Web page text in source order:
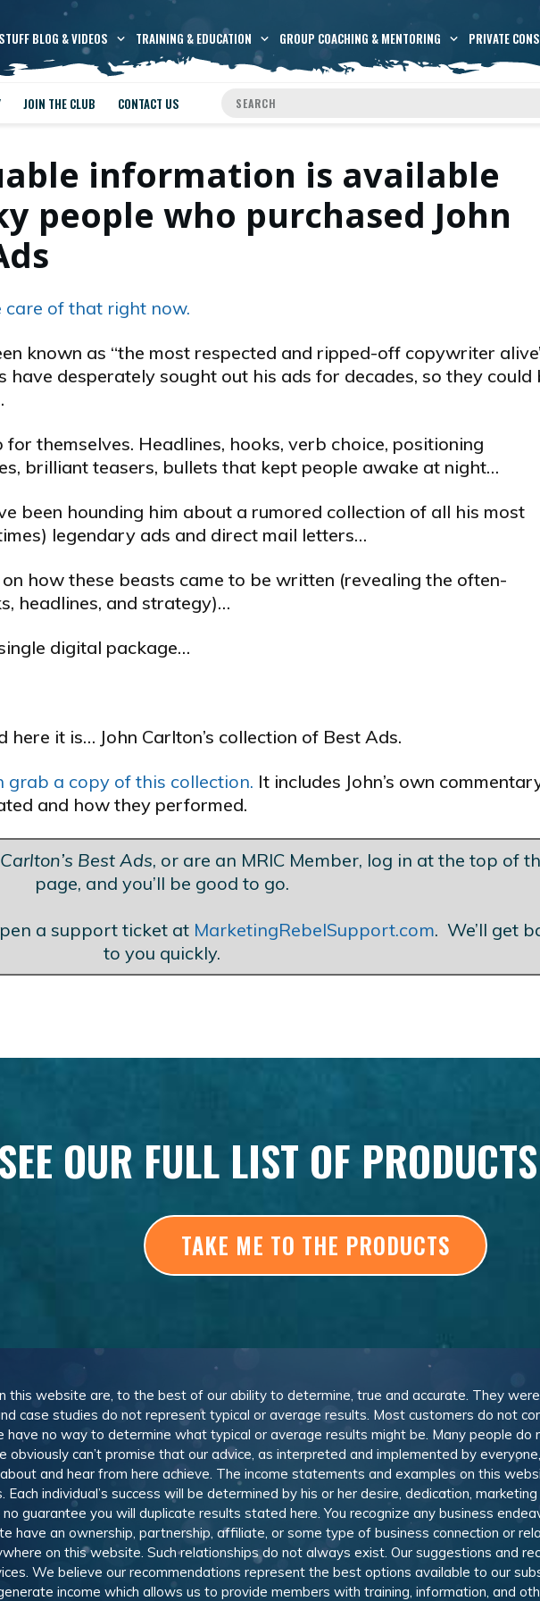
BLOG & VIDEOS TRAINING & EDUCATION GROUP COACHING & MENTORING PRIVATE
JOIN THE CLUB CONTACT US
information is available
people who purchased John
care of that right now.
known as “the most respected and ripped-off copywriter
have desperately sought out his ads for decades, so they could
themselves. Headlines, hooks, verb choice, positioning
brilliant teasers, bullets that kept people awake at night…
been hounding him about a rumored collection of all his most
legendary ads and direct mail letters…
how these beasts came to be written (revealing the often-
headlines, and strategy)…
digital package…
it is… John Carlton’s collection of Best Ads.
grab a copy of this collection. It includes John’s own
and how they performed.
Best Ads, or are an MRIC Member, log in at the top of
page, and you’ll be good to go.
a support ticket at MarketingRebelSupport.com. We’ll get
to you quickly.
SEE OUR FULL LIST OF
TAKE ME TO THE PRODUCTS
this website are, to the best of our ability to determine, true and accurate. They
case studies do not represent typical or average results. Most customers do not
no way to determine what typical or average results might be. Many people do
obviously can’t promise that our advice, as interpreted and implemented by
and hear from here achieve. The income statements and examples on this
individual’s success will be determined by his or her desire, dedication,
guarantee you will duplicate results stated here. You recognize any business
have an ownership, partnership, affiliate, or some type of business connection or
on this website. Such relationships do not always exist. Our suggestions and
We believe our recommendations represent the best options available to our
income which allows us to provide members with training, information, and